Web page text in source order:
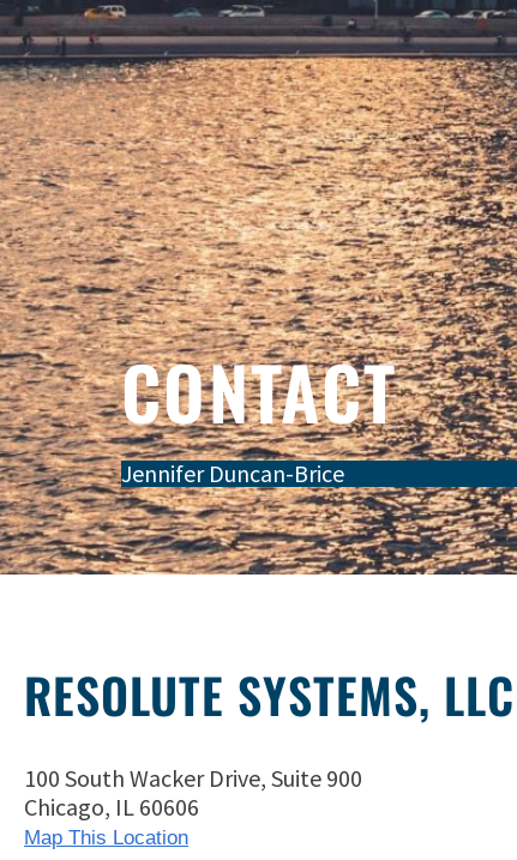
CONTACT
Jennifer Duncan-Brice
RESOLUTE SYSTEMS, LLC
100 South Wacker Drive, Suite 900
Chicago, IL 60606
Map This Location